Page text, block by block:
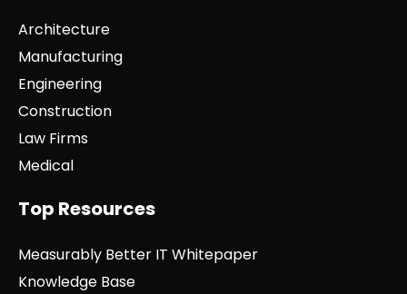
Architecture
Manufacturing
Engineering
Construction
Law Firms
Medical
Top Resources
Measurably Better IT Whitepaper
Knowledge Base